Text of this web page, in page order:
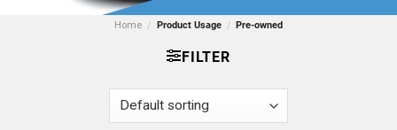
Home / Product Usage / Pre-owned
FILTER